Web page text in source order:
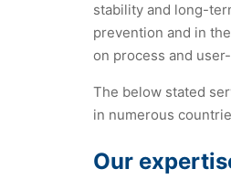
stability and long-
prevention and in
on process and
The below stated
in numerous
Our